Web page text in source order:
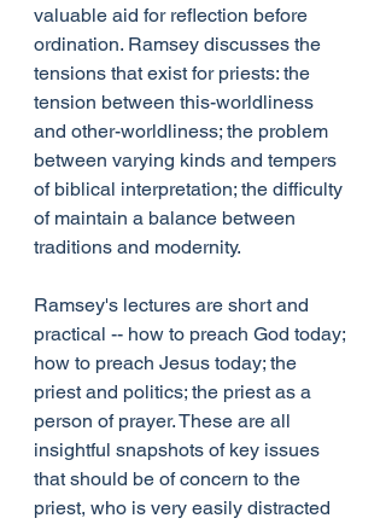
valuable aid for reflection before
ordination. Ramsey discusses the
tensions that exist for priests: the
tension between this-worldliness
and other-worldliness; the problem
between varying kinds and tempers
of biblical interpretation; the difficulty
of maintain a balance between
traditions and modernity.
Ramsey's lectures are short and
practical -- how to preach God today;
how to preach Jesus today; the
priest and politics; the priest as a
person of prayer. These are all
insightful snapshots of key issues
that should be of concern to the
priest, who is very easily distracted